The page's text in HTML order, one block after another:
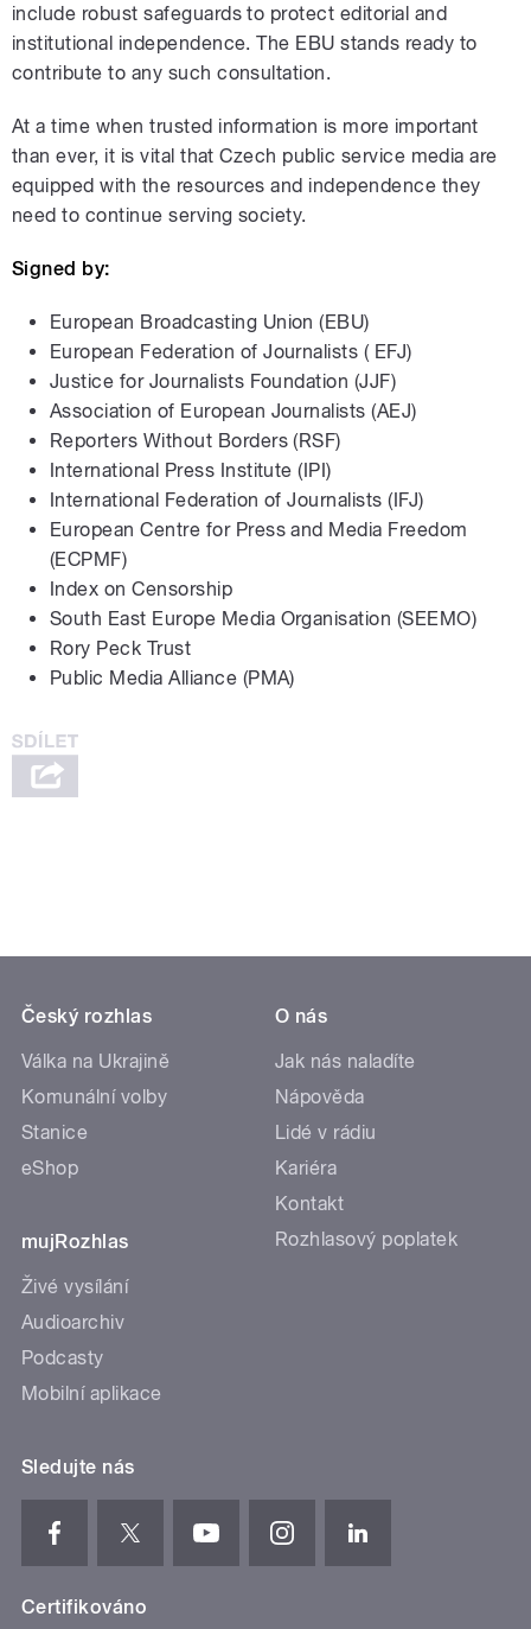
include robust safeguards to protect editorial and
institutional independence. The EBU stands ready to
contribute to any such consultation.
At a time when trusted information is more important
than ever, it is vital that Czech public service media are
equipped with the resources and independence they
need to continue serving society.
Signed by:
European Broadcasting Union (EBU)
European Federation of Journalists ( EFJ)
Justice for Journalists Foundation (JJF)
Association of European Journalists (AEJ)
Reporters Without Borders (RSF)
International Press Institute (IPI)
International Federation of Journalists (IFJ)
European Centre for Press and Media Freedom
(ECPMF)
Index on Censorship
South East Europe Media Organisation (SEEMO)
Rory Peck Trust
Public Media Alliance (PMA)
Český rozhlas
Válka na Ukrajině
Komunální volby
Stanice
eShop
mujRozhlas
Živé vysílání
Audioarchiv
Podcasty
Mobilní aplikace
O nás
Jak nás naladíte
Nápověda
Lidé v rádiu
Kariéra
Kontakt
Rozhlasový poplatek
Sledujte nás
Certifikováno